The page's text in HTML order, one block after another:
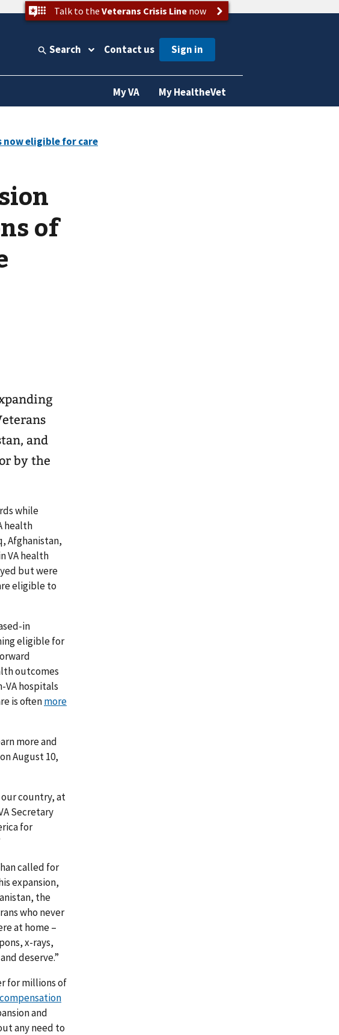
Talk to the Veterans Crisis Linenow
Search Contact us
My VA My HealtheVet
of
and
by the
while
health
Afghanistan,
VA health
but were
eligible to
in
eligible for
outcomes
VA hospitals
is oftenmore
more and
August 10,
our country, at
Secretary
for
called for
expansion,
the
who never
at home –
x-rays,
deserve.”
for millions of
and
any need to